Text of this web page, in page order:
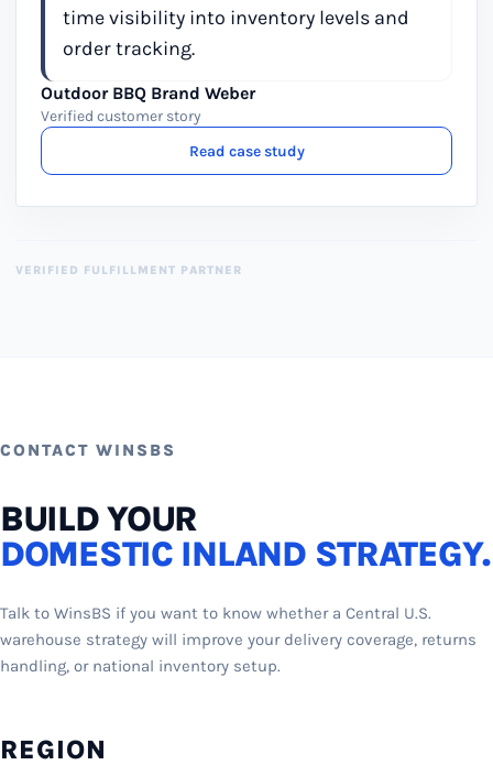
time visibility into inventory levels and
order tracking.
Outdoor BBQ Brand Weber
Verified customer story
Read case study
VERIFIED FULFILLMENT PARTNER
CONTACT WINSBS
BUILD YOUR
DOMESTIC INLAND STRATEGY.
Talk to WinsBS if you want to know whether a Central U.S.
warehouse strategy will improve your delivery coverage, returns
handling, or national inventory setup.
REGION